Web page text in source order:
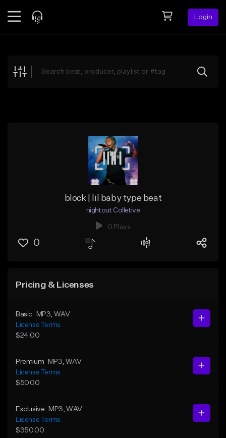
Login
Explore
block | lil baby type beat
nightout Colletive
0 Plays
0
Pricing & Licenses
Basic MP3 , WAV
License Terms
$24.00
Premium MP3 , WAV
License Terms
$50.00
Exclusive MP3 , WAV
License Terms
$350.00